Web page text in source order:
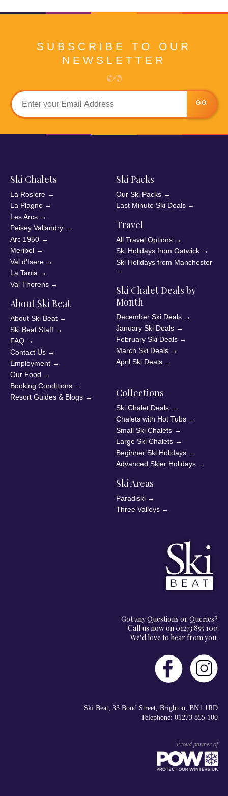
SUBSCRIBE TO OUR
NEWSLETTER
GO
Ski Chalets
La Rosiere →
La Plagne →
Les Arcs →
Peisey Vallandry →
Arc 1950 →
Meribel →
Val d'Isere →
La Tania →
Val Thorens →
About Ski Beat
About Ski Beat →
Ski Beat Staff →
FAQ →
Contact Us →
Employment →
Our Food →
Booking Conditions →
Resort Guides & Blogs →
Ski Packs
Our Ski Packs →
Last Minute Ski Deals →
Travel
All Travel Options →
Ski Holidays from Gatwick →
Ski Holidays from Manchester
→
Ski Chalet Deals by
Month
December Ski Deals →
January Ski Deals →
February Ski Deals →
March Ski Deals →
April Ski Deals →
Collections
Ski Chalet Deals →
Chalets with Hot Tubs →
Small Ski Chalets →
Large Ski Chalets →
Beginner Ski Holidays →
Advanced Skier Holidays →
Ski Areas
Paradiski →
Three Valleys →
Got any Questions or Queries?
Call us now on 01273 855 100
We’d love to hear from you.
Ski Beat, 33 Bond Street, Brighton, BN1 1RD
Telephone: 01273 855 100
Proud partner of